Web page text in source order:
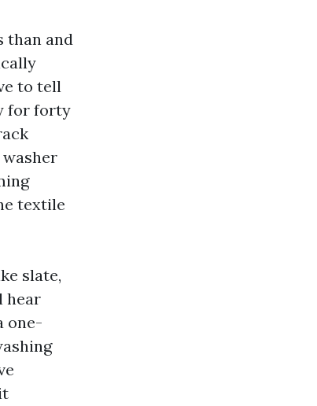
than and
to tell
for forty
textile
slate,
hear
one-